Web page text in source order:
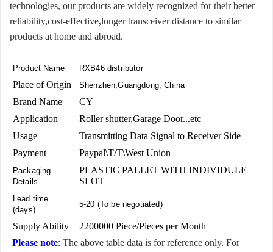
technologies, our products are widely recognized for their better
reliability,cost-effective,longer transceiver distance to similar
products at home and abroad.
Product Name RXB46 distributor
Place of Origin Shenzhen,Guangdong, China
Brand Name
CY
Application
Roller shutter,Garage Door...etc
Usage
Transmitting Data Signal to Receiver Side
Payment
Paypal\T/T\West Union
Packaging
Details
PLASTIC PALLET WITH INDIVIDULE
SLOT
Lead time
(days)
5-20 (To be negotiated)
Supply Ability
2200000 Piece/Pieces per Month
Please note: The above table data is for reference only. For